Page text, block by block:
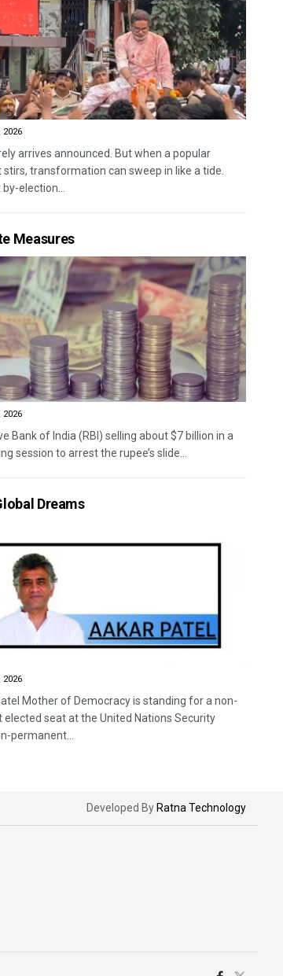
2026
arrives announced. But when a popular
transformation can sweep in like a tide.
election...
Measures
2026
Bank of India (RBI) selling about $7 billion in a
session to arrest the rupee’s slide...
Dreams
2026
Mother of Democracy is standing for a non-
elected seat at the United Nations Security
permanent...
Developed By Ratna Technology